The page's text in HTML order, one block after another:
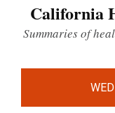
California
Summaries of